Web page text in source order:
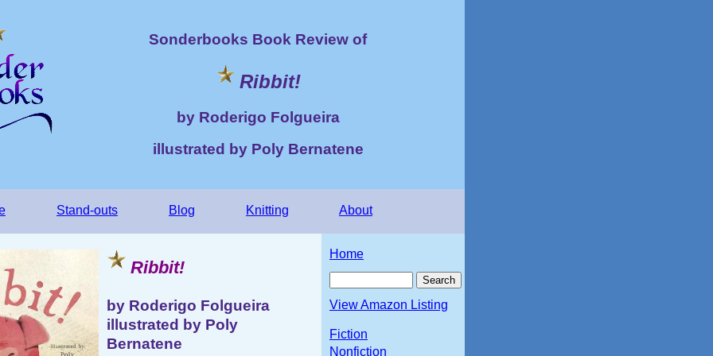
Sonderbooks Book Review of
Ribbit!
by Roderigo Folgueira
illustrated by Poly Bernatene
Stand-outs Blog Knitting About
Ribbit!
by Roderigo Folgueira
illustrated by Poly
Bernatene
Home
View Amazon Listing
Fiction
Nonfiction